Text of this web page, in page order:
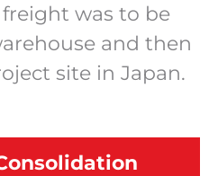
was to be
and then
site in Japan.